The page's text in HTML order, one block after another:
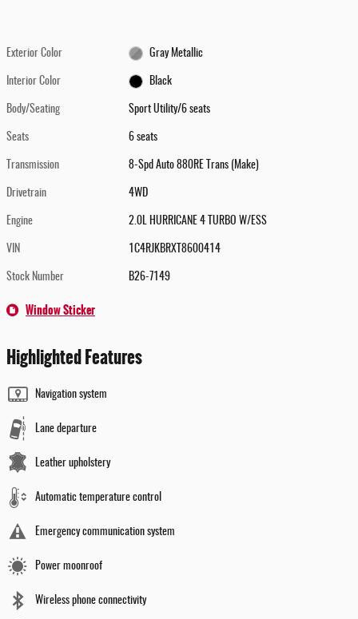
Exterior Color Gray Metallic
Interior Color Black
Body/Seating Sport Utility/6 seats
Seats 6 seats
Transmission 8-Spd Auto 880RE Trans (Make)
Drivetrain 4WD
Engine 2.0L HURRICANE 4 TURBO W/ESS
VIN 1C4RJKBRXT8600414
Stock Number B26-7149
Window Sticker
Highlighted Features
Navigation system
Lane departure
Leather upholstery
Automatic temperature control
Emergency communication system
Power moonroof
Wireless phone connectivity